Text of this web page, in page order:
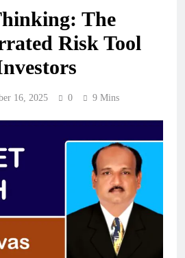
The
Risk Tool
16, 2025 0 9 Mins